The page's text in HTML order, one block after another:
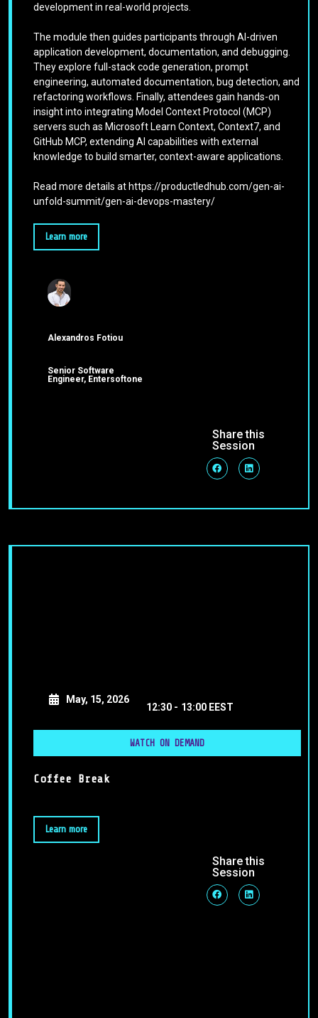
development in real-world projects.
The module then guides participants through AI-driven
application development, documentation, and debugging.
They explore full-stack code generation, prompt
engineering, automated documentation, bug detection, and
refactoring workflows. Finally, attendees gain hands-on
insight into integrating Model Context Protocol (MCP)
servers such as Microsoft Learn Context, Context7, and
GitHub MCP, extending AI capabilities with external
knowledge to build smarter, context-aware applications.
Read more details at https://productledhub.com/gen-ai-
unfold-summit/gen-ai-devops-mastery/
Learn more
Alexandros Fotiou
Senior Software
Engineer, Entersoftone
Share this
Session
May, 15, 2026
12:30 - 13:00 EEST
WATCH ON DEMAND
Coffee Break
Learn more
Share this
Session